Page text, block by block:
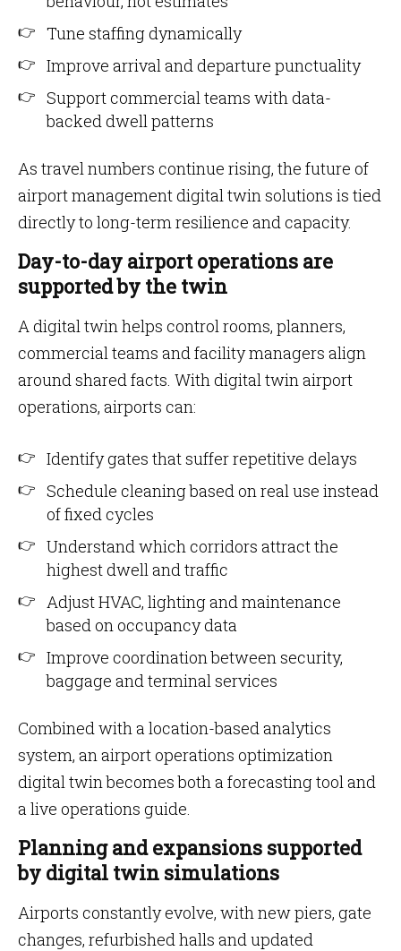
Tune staffing dynamically
Improve arrival and departure punctuality
Support commercial teams with data-
backed dwell patterns
As travel numbers continue rising, the future of
airport management digital twin solutions is tied
directly to long-term resilience and capacity.
Day-to-day airport operations are
supported by the twin
A digital twin helps control rooms, planners,
commercial teams and facility managers align
around shared facts. With digital twin airport
operations, airports can:
Identify gates that suffer repetitive delays
Schedule cleaning based on real use instead
of fixed cycles
Understand which corridors attract the
highest dwell and traffic
Adjust HVAC, lighting and maintenance
based on occupancy data
Improve coordination between security,
baggage and terminal services
Combined with a location-based analytics
system, an airport operations optimization
digital twin becomes both a forecasting tool and
a live operations guide.
Planning and expansions supported
by digital twin simulations
Airports constantly evolve, with new piers, gate
changes, refurbished halls and updated